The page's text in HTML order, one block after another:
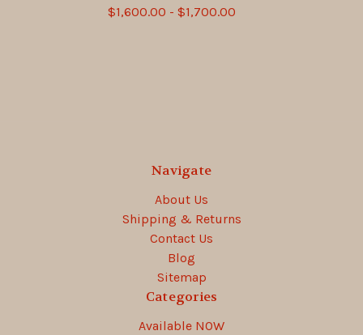
$1,600.00 - $1,700.00
Navigate
About Us
Shipping & Returns
Contact Us
Blog
Sitemap
Categories
Available NOW